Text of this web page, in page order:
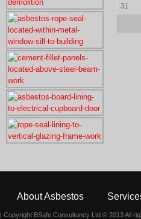
31
About Asbestos
| Copyright BSafe Consultancy Ltd © 2013 All